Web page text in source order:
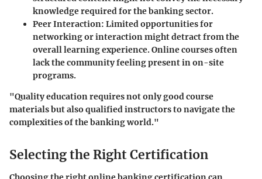
knowledge required for the banking sector.
Peer Interaction: Limited opportunities for
networking or interaction might detract from the
overall learning experience. Online courses often
lack the community feeling present in on-site
programs.
"Quality education requires not only good course
materials but also qualified instructors to navigate the
complexities of the banking world."
Selecting the Right Certification